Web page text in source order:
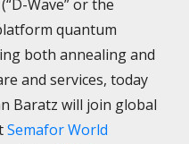
Wave” or the
quantum
both annealing and
and services, today
Baratz will join global
Semafor World